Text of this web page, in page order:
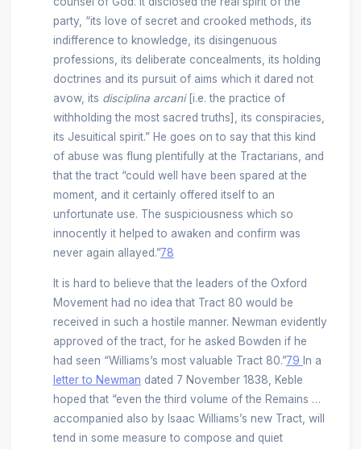
party, “its love of secret and crooked methods, its
indifference to knowledge, its disingenuous
professions, its deliberate concealments, its holding
doctrines and its pursuit of aims which it dared not
avow, its disciplina arcani [i.e. the practice of
withholding the most sacred truths], its conspiracies,
its Jesuitical spirit.” He goes on to say that this kind
of abuse was flung plentifully at the Tractarians, and
that the tract “could well have been spared at the
moment, and it certainly offered itself to an
unfortunate use. The suspiciousness which so
innocently it helped to awaken and confirm was
never again allayed.”78
It is hard to believe that the leaders of the Oxford
Movement had no idea that Tract 80 would be
received in such a hostile manner. Newman evidently
approved of the tract, for he asked Bowden if he
had seen “Williams’s most valuable Tract 80.”79 In a
letter to Newman dated 7 November 1838, Keble
hoped that “even the third volume of the Remains …
accompanied also by Isaac Williams’s new Tract, will
tend in some measure to compose and quiet